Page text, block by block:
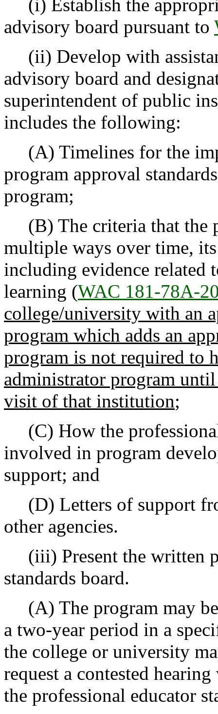
(i) Establish the
advisory board pursuant to
(ii) Develop with
advisory board and
superintendent of public
includes the following:
(A) Timelines for the
program approval
program;
(B) The criteria that the
multiple ways over time,
including evidence related
learning (WAC 181-78A-
college/university with an
program which adds an
program is not required to
administrator program
visit of that institution;
(C) How the
involved in program
support; and
(D) Letters of support
other agencies.
(iii) Present the written
standards board.
(A) The program may
a two-year period in a
the college or university
request a contested
the professional educator